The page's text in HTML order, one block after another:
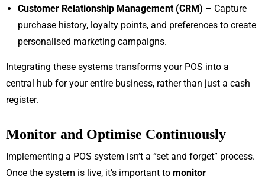
Customer Relationship Management (CRM) – Capture
purchase history, loyalty points, and preferences to create
personalised marketing campaigns.
Integrating these systems transforms your POS into a
central hub for your entire business, rather than just a cash
register.
Monitor and Optimise Continuously
Implementing a POS system isn’t a “set and forget” process.
Once the system is live, it’s important to monitor